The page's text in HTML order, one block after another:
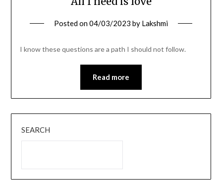
Posted on04/03/2023 by Lakshmi
I know these questions are a path I should not follow.
Read more
SEARCH